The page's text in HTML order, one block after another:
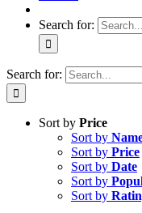
Search for:
Search for:
Sort by Price
Sort by
Sort by Price
Sort by Date
Sort by
Sort by